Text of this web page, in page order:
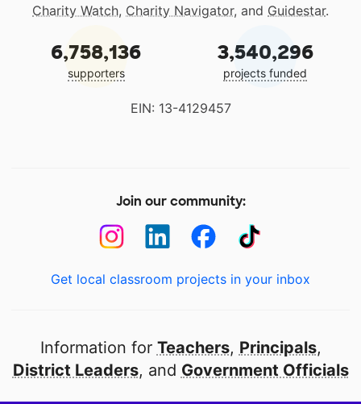
Charity Watch, Charity Navigator, and Guidestar.
6,758,136
supporters
3,540,296
projects funded
EIN: 13-4129457
Join our community:
Get local classroom projects in your inbox
Information for Teachers, Principals,
District Leaders, and Government Officials